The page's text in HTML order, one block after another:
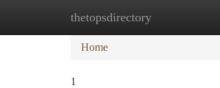
thetopsdirectory
Home New Site Listings
Home
1